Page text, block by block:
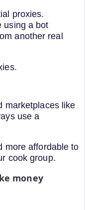
proxies.
using a bot
another real
marketplaces like
use a
more affordable to
cook group.
money